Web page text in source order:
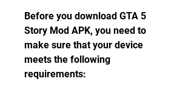
Before you download GTA 5
Story Mod APK, you need to
make sure that your device
meets the following
requirements: